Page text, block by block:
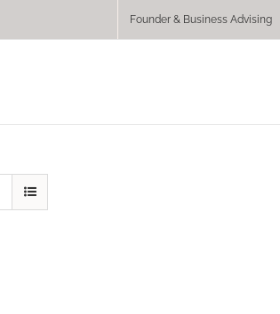
Founder & Business Advising